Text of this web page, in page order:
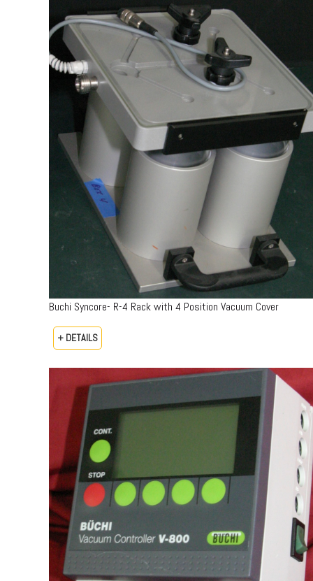
Buchi Syncore- R-4 Rack with 4 Position Vacuum Cover
+ DETAILS